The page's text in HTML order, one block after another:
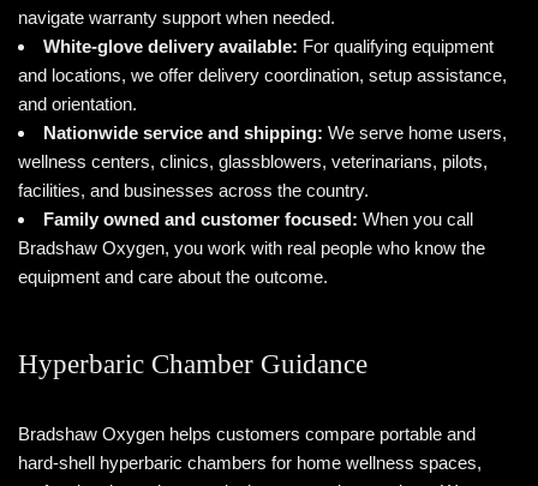
navigate warranty support when needed.
White-glove delivery available: For qualifying equipment
and locations, we offer delivery coordination, setup assistance,
and orientation.
Nationwide service and shipping: We serve home users,
wellness centers, clinics, glassblowers, veterinarians, pilots,
facilities, and businesses across the country.
Family owned and customer focused: When you call
Bradshaw Oxygen, you work with real people who know the
equipment and care about the outcome.
Hyperbaric Chamber Guidance
Bradshaw Oxygen helps customers compare portable and
hard-shell hyperbaric chambers for home wellness spaces,